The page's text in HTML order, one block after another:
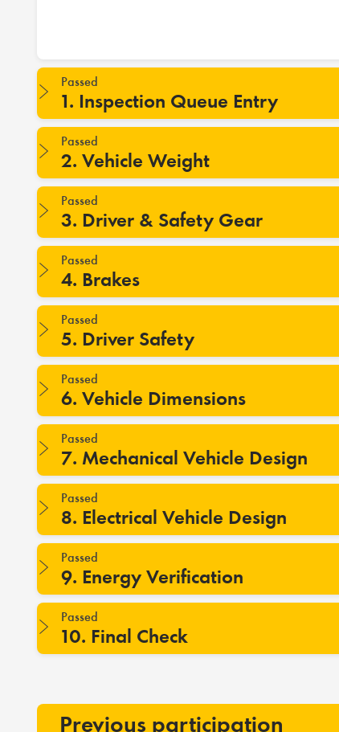
Passed
1. Inspection Queue Entry
Passed
2. Vehicle Weight
Passed
3. Driver & Safety Gear
Passed
4. Brakes
Passed
5. Driver Safety
Passed
6. Vehicle Dimensions
Passed
7. Mechanical Vehicle Design
Passed
8. Electrical Vehicle Design
Passed
9. Energy Verification
Passed
10. Final Check
Previous participation